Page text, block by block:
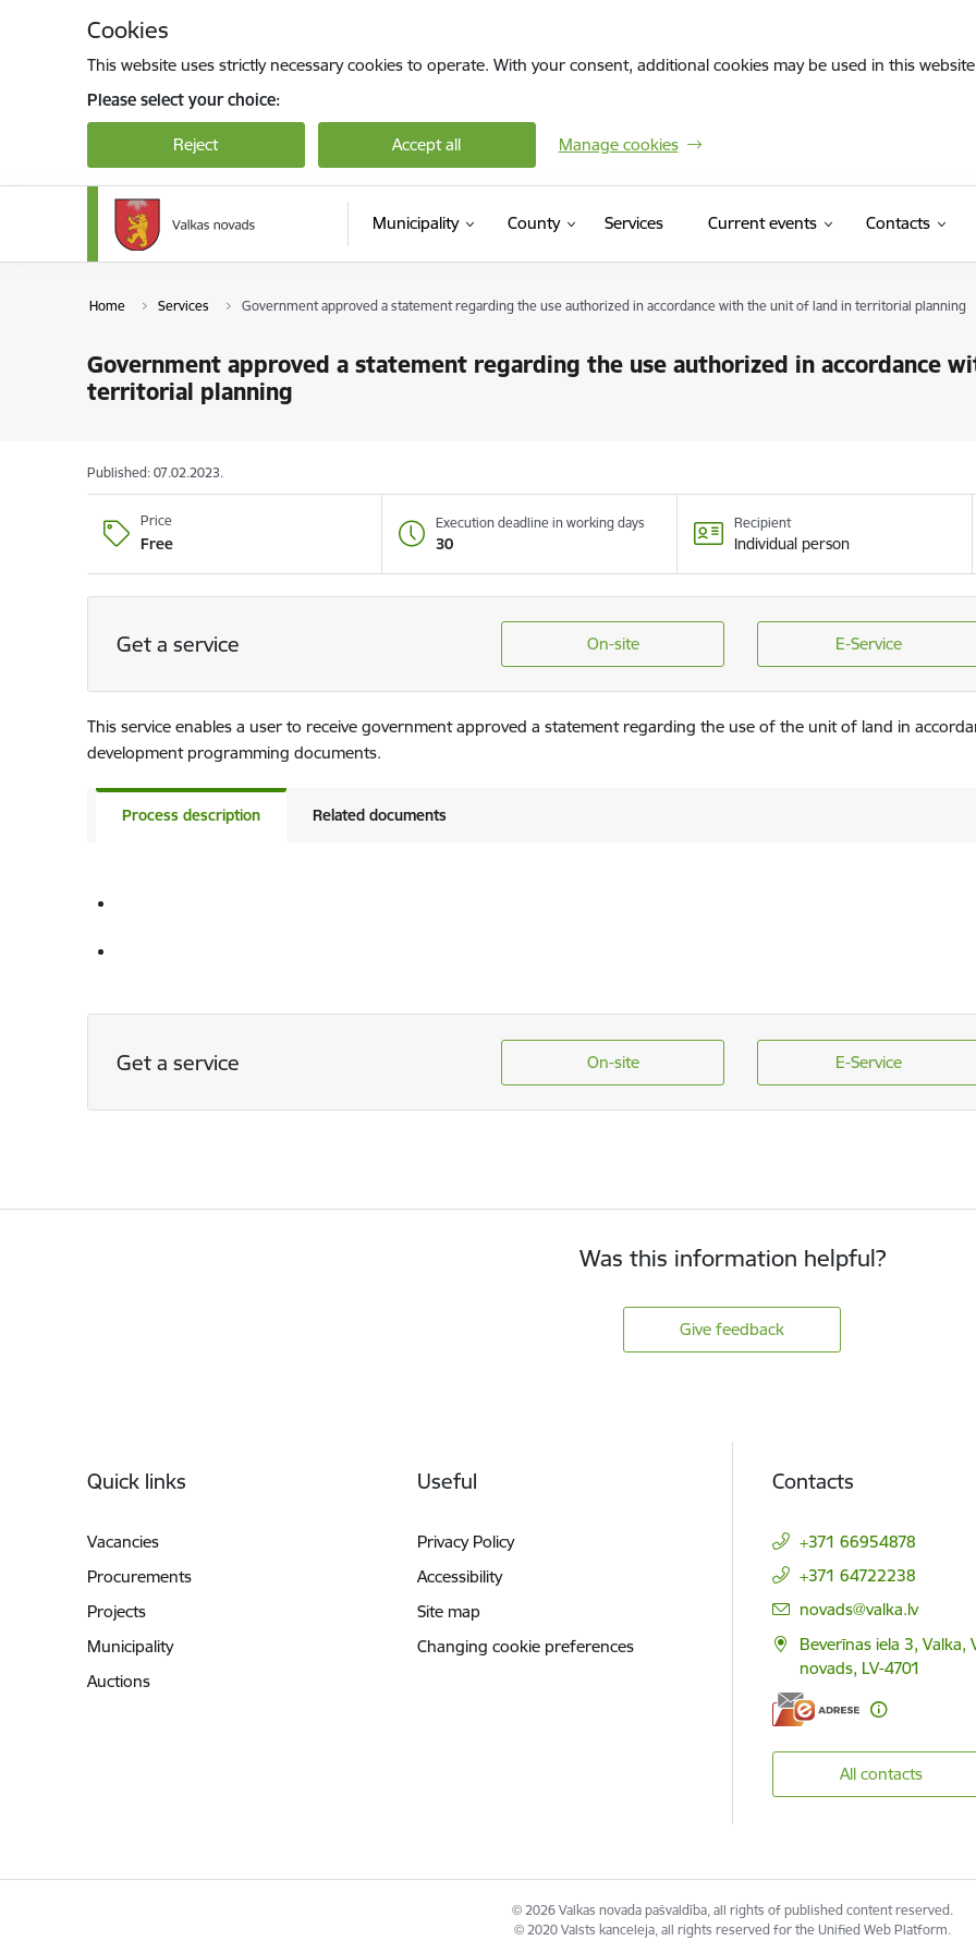
Cookies
This website uses strictly necessary cookies to operate. With your consent, additional cookies may be used in this
Please select your choice:
Reject Accept all Manage cookies
Municipality County Services Current events Contacts
Home Services Government approved a statement regarding the use authorized in accordance with the unit of land in territorial planning
Government approved a statement regarding the use authorized in accordance
territorial planning
Published: 07.02.2023.
Price
Free
Execution deadline in working days
30
Recipient
Individual person
Get a service On-site E-Service
This service enables a user to receive government approved a statement regarding the use of the unit of land in
development programming documents.
Process description Related documents
Get a service On-site E-Service
Was this information helpful?
Give feedback
Quick links
Vacancies
Procurements
Projects
Municipality
Auctions
Useful
Privacy Policy
Accessibility
Site map
Changing cookie preferences
Contacts
+371 66954878
+371 64722238
E-mail:
novads@valka.lv
Beverīnas iela 3, Valka,
novads, LV-4701
All contacts
© 2026 Valkas novada pašvaldība, all rights of published content reserved.
© 2020 Valsts kanceleja, all rights reserved for the Unified Web Platform.